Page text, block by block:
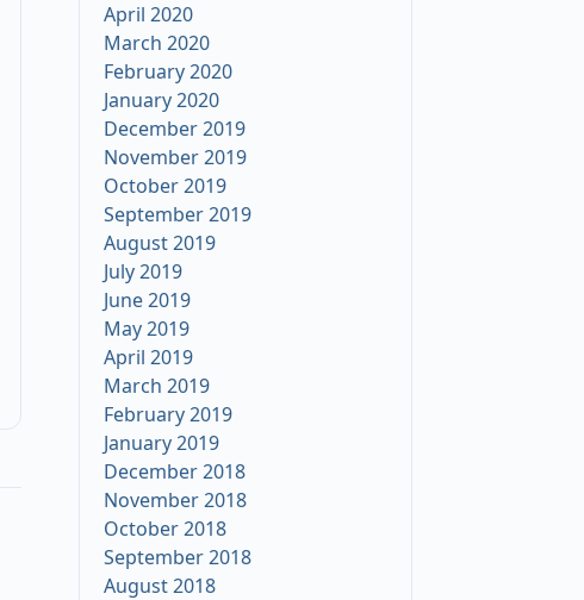
April 2020
March 2020
February 2020
January 2020
December 2019
November 2019
October 2019
September 2019
August 2019
July 2019
June 2019
May 2019
April 2019
March 2019
February 2019
January 2019
December 2018
November 2018
October 2018
September 2018
August 2018